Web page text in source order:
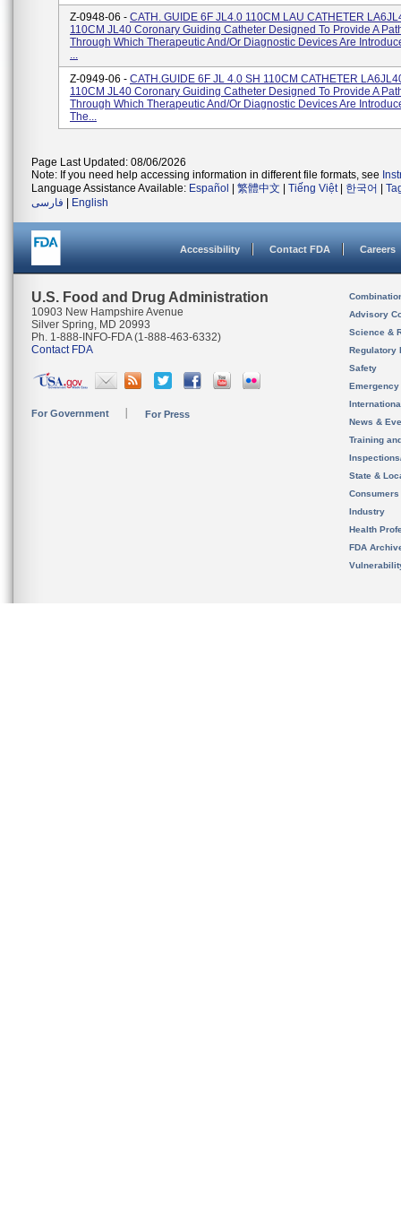
Z-0948-06 - CATH. GUIDE 6F JL4.0 110CM LAU CATHETER
110CM JL40 Coronary Guiding Catheter Designed To Provide A
Through Which Therapeutic And/or Diagnostic Devices Are
...
Z-0949-06 - CATH.GUIDE 6F JL 4.0 SH 110CM CATHETER
110CM JL40 Coronary Guiding Catheter Designed To Provide A
Through Which Therapeutic And/or Diagnostic Devices Are
The...
Page Last Updated: 08/06/2026
Note: If you need help accessing information in different file formats, see
Language Assistance Available: Español 繁體中文 Tiếng Việt| 한국어
فارسی
English
Accessibility Contact FDA Careers
U.S. Food and Drug Administration
10903 New Hampshire Avenue
Silver Spring, MD 20993
Ph. 1-888-INFO-FDA (1-888-463-6332)
Contact FDA
For Government For Press
Advisory
Science &
Regulatory
Safety
News &
Training
State &
Consumers
Industry
Health
FDA